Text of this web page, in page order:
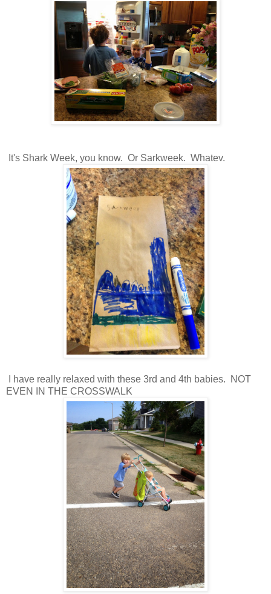
It's Shark Week, you know. Or Sarkweek. Whatev.
I have really relaxed with these 3rd and 4th babies. NOT
EVEN IN THE CROSSWALK